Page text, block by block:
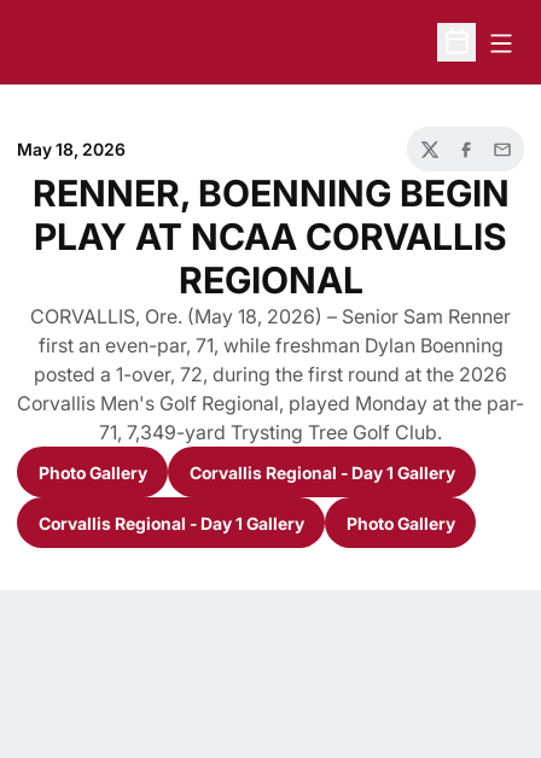
Open
May 18, 2026
TwitterFacebook
Email
RENNER, BOENNING BEGIN
PLAY AT NCAA CORVALLIS
REGIONAL
CORVALLIS, Ore. (May 18, 2026) – Senior Sam Renner
first an even-par, 71, while freshman Dylan Boenning
posted a 1-over, 72, during the first round at the 2026
Corvallis Men's Golf Regional, played Monday at the par-
71, 7,349-yard Trysting Tree Golf Club.
Opens in a new window
Photo Gallery
Opens in a new window
Corvallis Regional - Day 1 Gallery
Opens in a new window
Corvallis Regional - Day 1 Gallery
Opens in a new
Photo Gallery